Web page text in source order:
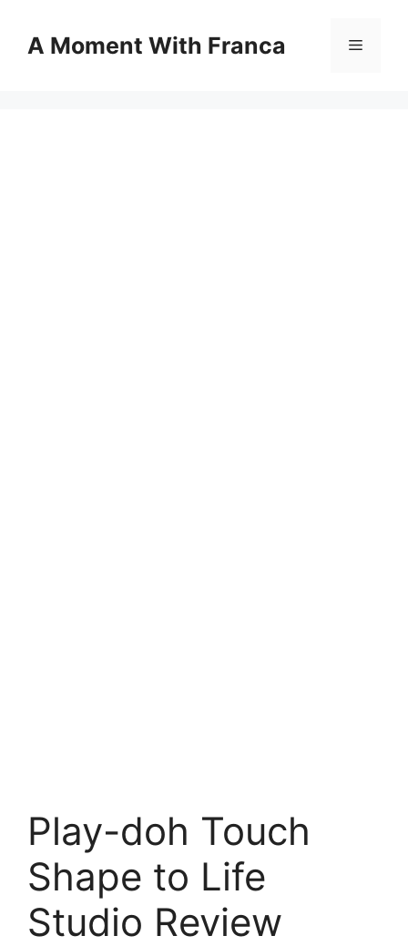
contentA Moment With Franca Menu
Play-doh Touch
Shape to Life
Studio Review